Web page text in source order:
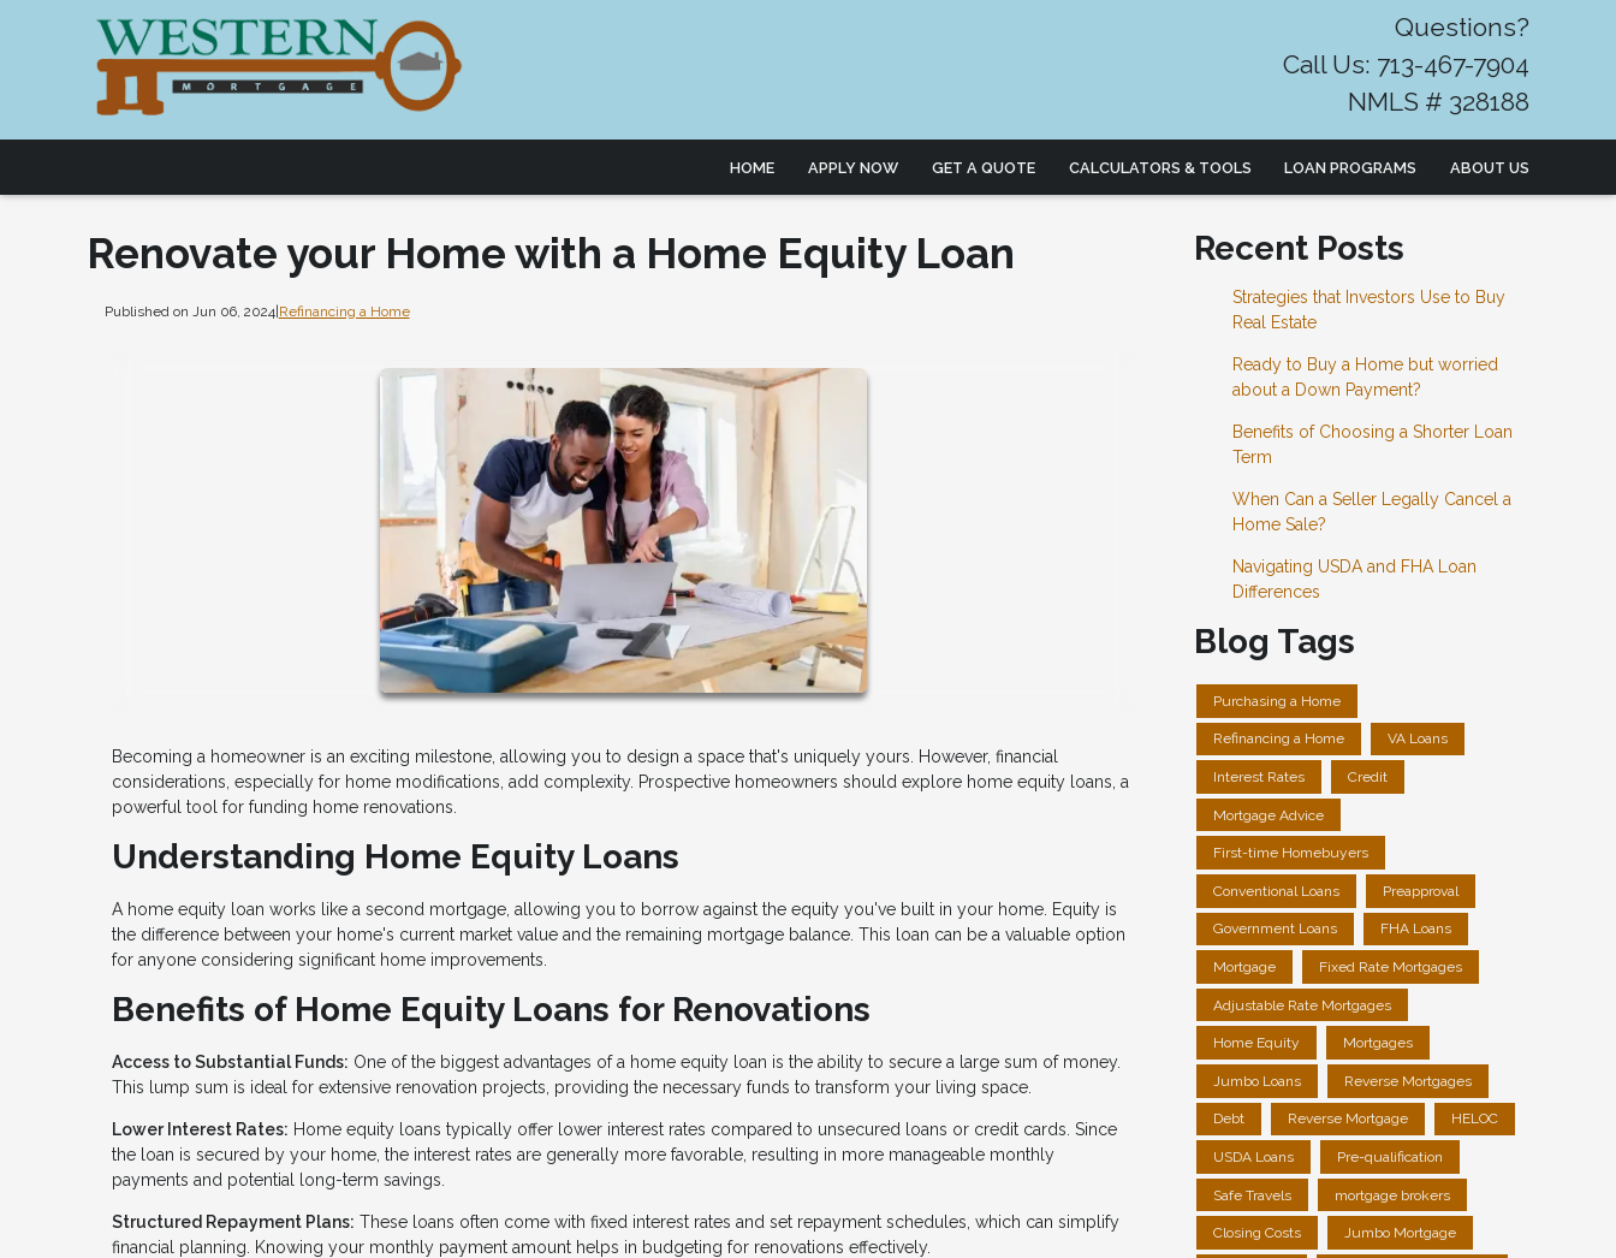
Questions?
Call Us: 713-467-7904
NMLS # 328188
HOME APPLY NOW GET A QUOTE CALCULATORS & TOOLS LOAN PROGRAMS ABOUT US
Renovate your Home with a Home Equity Loan
Published on Jun 06, 2024| Refinancing a Home
Becoming a homeowner is an exciting milestone, allowing you to design a space that's uniquely yours. However, financial
considerations, especially for home modifications, add complexity. Prospective homeowners should explore home equity loans, a
powerful tool for funding home renovations.
Understanding Home Equity Loans
A home equity loan works like a second mortgage, allowing you to borrow against the equity you've built in your home. Equity is
the difference between your home's current market value and the remaining mortgage balance. This loan can be a valuable option
for anyone considering significant home improvements.
Benefits of Home Equity Loans for Renovations
Access to Substantial Funds: One of the biggest advantages of a home equity loan is the ability to secure a large sum of money.
This lump sum is ideal for extensive renovation projects, providing the necessary funds to transform your living space.
Lower Interest Rates: Home equity loans typically offer lower interest rates compared to unsecured loans or credit cards. Since
the loan is secured by your home, the interest rates are generally more favorable, resulting in more manageable monthly
payments and potential long-term savings.
Structured Repayment Plans: These loans often come with fixed interest rates and set repayment schedules, which can simplify
financial planning. Knowing your monthly payment amount helps in budgeting for renovations effectively.
Recent Posts
Strategies that Investors Use to Buy
Real Estate
Ready to Buy a Home but worried
about a Down Payment?
Benefits of Choosing a Shorter Loan
Term
When Can a Seller Legally Cancel a
Home Sale?
Navigating USDA and FHA Loan
Differences
Blog Tags
Purchasing a Home
Refinancing a Home VA Loans
Interest Rates Credit
Mortgage Advice
First-time Homebuyers
Conventional Loans Preapproval
Government Loans FHA Loans
Mortgage Fixed Rate Mortgages
Adjustable Rate Mortgages
Home Equity Mortgages
Jumbo Loans Reverse Mortgages
Debt Reverse Mortgage HELOC
USDA Loans Pre-qualification
Safe Travels mortgage brokers
Closing Costs Jumbo Mortgage